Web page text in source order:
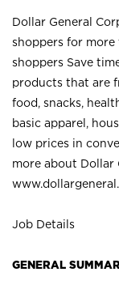
Dollar General
shoppers for more
shoppers Save
products that are
food, snacks,
basic apparel,
low prices in
more about Dollar
Job Details
GENERAL